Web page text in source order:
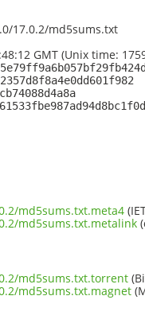
17.0.2/md5sums.txt
GMT (Unix time:
md5sums.txt.meta4
md5sums.txt.metalink
md5sums.txt.torrent
md5sums.txt.magnet